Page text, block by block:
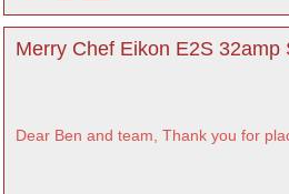
Merry Chef Eikon E2S
Dear Ben and team, Thank you for